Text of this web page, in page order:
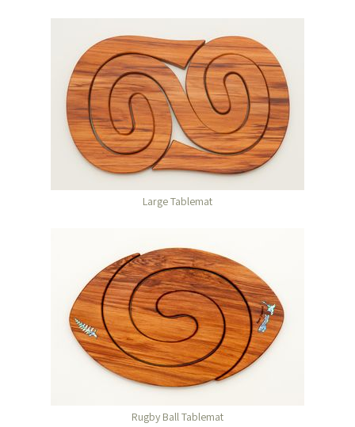
Large Tablemat
Rugby Ball Tablemat